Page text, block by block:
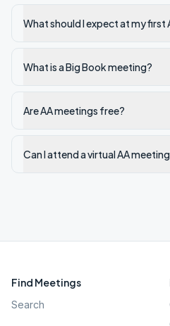
What should I expect at my first
What is a Big Book meeting?
Are AA meetings free?
Can I attend a virtual AA
Find Meetings
Search